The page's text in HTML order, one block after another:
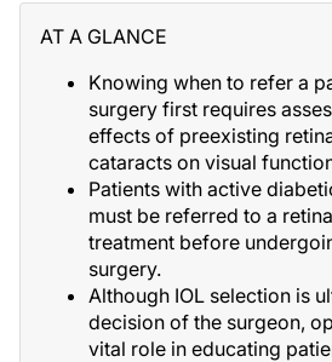
AT A GLANCE
Knowing when to refer a
surgery first requires
effects of preexisting
cataracts on visual
Patients with active
must be referred to a
treatment before
surgery.
Although IOL selection is
decision of the surgeon,
vital role in educating